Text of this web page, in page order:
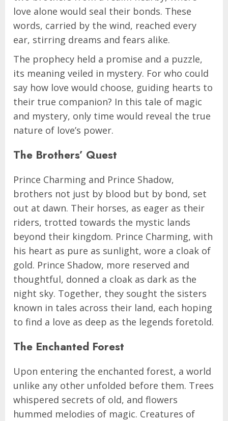
love alone would seal their bonds. These
words, carried by the wind, reached every
ear, stirring dreams and fears alike.
The prophecy held a promise and a puzzle,
its meaning veiled in mystery. For who could
say how love would choose, guiding hearts to
their true companion? In this tale of magic
and mystery, only time would reveal the true
nature of love’s power.
The Brothers’ Quest
Prince Charming and Prince Shadow,
brothers not just by blood but by bond, set
out at dawn. Their horses, as eager as their
riders, trotted towards the mystic lands
beyond their kingdom. Prince Charming, with
his heart as pure as sunlight, wore a cloak of
gold. Prince Shadow, more reserved and
thoughtful, donned a cloak as dark as the
night sky. Together, they sought the sisters
known in tales across their land, each hoping
to find a love as deep as the legends foretold.
The Enchanted Forest
Upon entering the enchanted forest, a world
unlike any other unfolded before them. Trees
whispered secrets of old, and flowers
hummed melodies of magic. Creatures of